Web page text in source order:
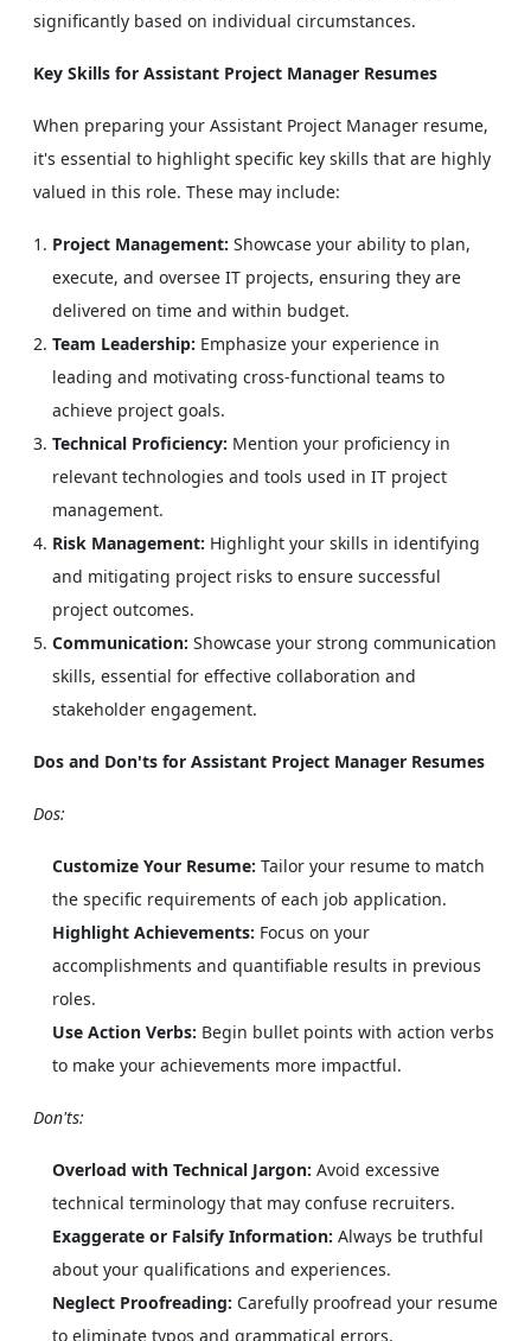
significantly based on individual circumstances.
Key Skills for Assistant Project Manager Resumes
When preparing your Assistant Project Manager resume,
it's essential to highlight specific key skills that are highly
valued in this role. These may include:
Project Management: Showcase your ability to plan,
execute, and oversee IT projects, ensuring they are
delivered on time and within budget.
Team Leadership: Emphasize your experience in
leading and motivating cross-functional teams to
achieve project goals.
Technical Proficiency: Mention your proficiency in
relevant technologies and tools used in IT project
management.
Risk Management: Highlight your skills in identifying
and mitigating project risks to ensure successful
project outcomes.
Communication: Showcase your strong communication
skills, essential for effective collaboration and
stakeholder engagement.
Dos and Don'ts for Assistant Project Manager Resumes
Dos:
Customize Your Resume: Tailor your resume to match
the specific requirements of each job application.
Highlight Achievements: Focus on your
accomplishments and quantifiable results in previous
roles.
Use Action Verbs: Begin bullet points with action verbs
to make your achievements more impactful.
Don'ts:
Overload with Technical Jargon: Avoid excessive
technical terminology that may confuse recruiters.
Exaggerate or Falsify Information: Always be truthful
about your qualifications and experiences.
Neglect Proofreading: Carefully proofread your resume
to eliminate typos and grammatical errors.